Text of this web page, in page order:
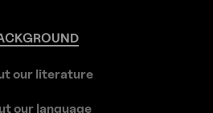
our literature
our language